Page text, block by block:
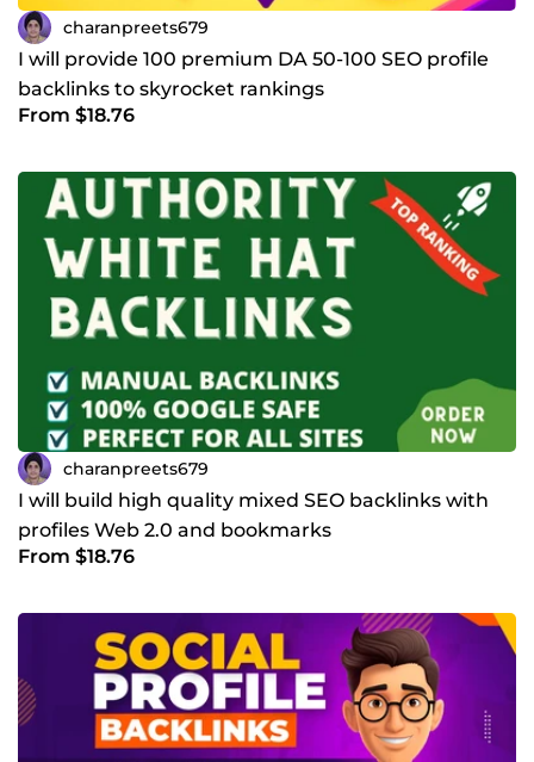
charanpreets679
I will provide 100 premium DA 50-100 SEO profile
backlinks to skyrocket rankings
From $18.76
charanpreets679
I will build high quality mixed SEO backlinks with
profiles Web 2.0 and bookmarks
From $18.76